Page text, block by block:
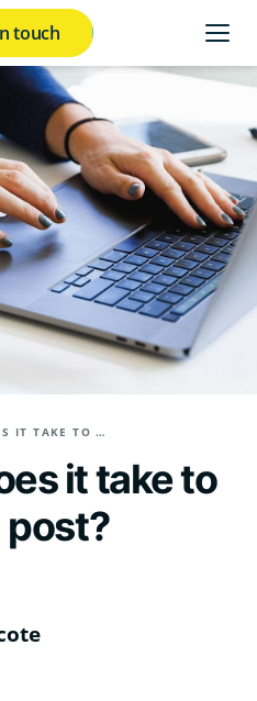
touch
HOW LONG DOES IT TAKE TO WRITE A BLOG POST?
it take to